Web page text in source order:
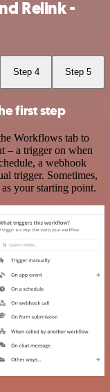
Relink -
Step 4 Step 5
first step
Workflows tab to
– a trigger on when
a webhook
trigger. Sometimes,
your starting point.